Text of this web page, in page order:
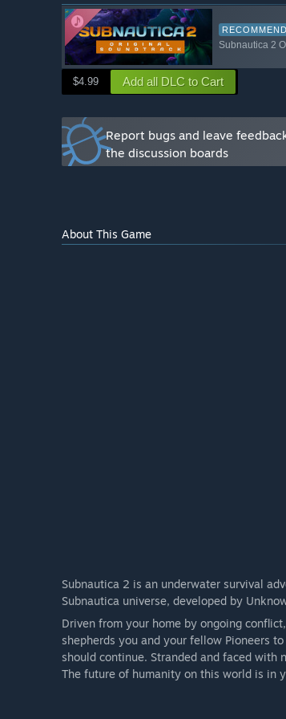
You will get our full, undivided
Subnautica 2.
Being an Early Access player requires
process and excitement for the future
choppy at times), we are so excited to
If you would like to get in touch with us,
Subnautica 2
$4.99 Add all DLC to Cart
Report bugs and leave
the discussion boards
About This Game
Subnautica 2 is an underwater survival
Subnautica universe, developed by
Driven from your home by ongoing
shepherds you and your fellow Pioneers
should continue. Stranded and faced with
The future of humanity on this world is in